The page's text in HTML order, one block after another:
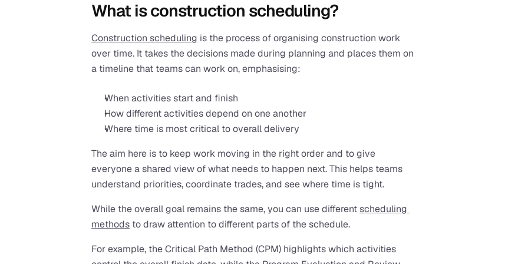
What is construction scheduling?
Construction scheduling is the process of organising construction work
over time. It takes the decisions made during planning and places them on
a timeline that teams can work on, emphasising:
When activities start and finish
How different activities depend on one another
Where time is most critical to overall delivery
The aim here is to keep work moving in the right order and to give
everyone a shared view of what needs to happen next. This helps teams
understand priorities, coordinate trades, and see where time is tight.
While the overall goal remains the same, you can use different scheduling
methods to draw attention to different parts of the schedule.
For example, the Critical Path Method (CPM) highlights which activities